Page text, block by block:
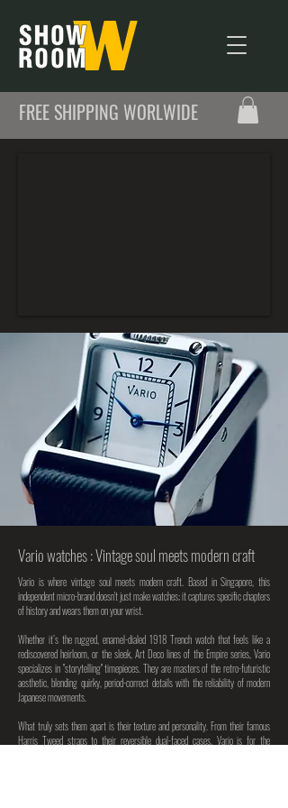
FREE SHIPPING WORLWIDE
Vario watches : Vintage soul meets modern craft
Vario is where vintage soul meets modern craft. Based in Singapore, this
independent micro-brand doesn't just make watches; it captures specific chapters
of history and wears them on your wrist.
Whether it’s the rugged, enamel-dialed 1918 Trench watch that feels like a
rediscovered heirloom, or the sleek, Art Deco lines of the Empire series, Vario
specializes in "storytelling" timepieces. They are masters of the retro-futuristic
aesthetic, blending quirky, period-correct details with the reliability of modern
Japanese movements.
What truly sets them apart is their texture and personality. From their famous
Harris Tweed straps to their reversible dual-faced cases, Vario is for the